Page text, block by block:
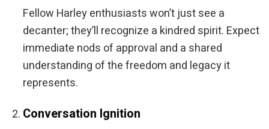
Fellow Harley enthusiasts won’t just see a
decanter; they’ll recognize a kindred spirit. Expect
immediate nods of approval and a shared
understanding of the freedom and legacy it
represents.
Conversation Ignition